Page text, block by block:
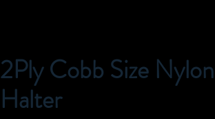
2Ply Cobb Size Nylon
Halter